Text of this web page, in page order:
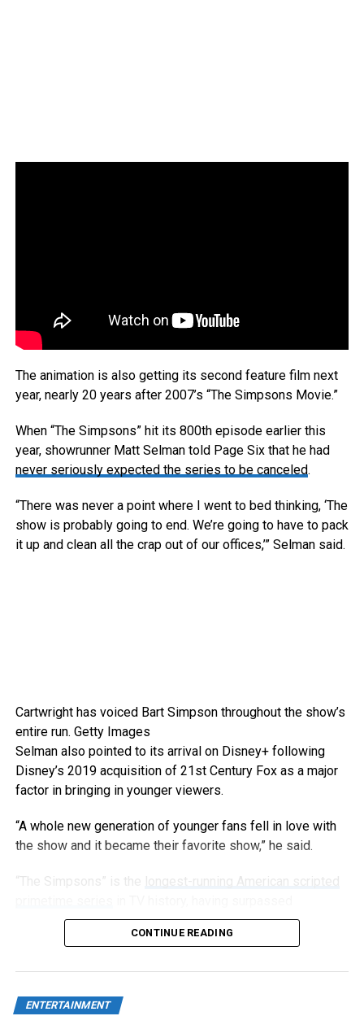
The animation is also getting its second feature film next
year, nearly 20 years after 2007’s “The Simpsons Movie.”
When “The Simpsons” hit its 800th episode earlier this
year, showrunner Matt Selman told Page Six that he had
never seriously expected the series to be canceled.
“There was never a point where I went to bed thinking, ‘The
show is probably going to end. We’re going to have to pack
it up and clean all the crap out of our offices,’” Selman said.
Cartwright has voiced Bart Simpson throughout the show’s
entire run. Getty Images
Selman also pointed to its arrival on Disney+ following
Disney’s 2019 acquisition of 21st Century Fox as a major
factor in bringing in younger viewers.
“A whole new generation of younger fans fell in love with
the show and it became their favorite show,” he said.
“The Simpsons” is the
longest-running American scripted
“Gunsmoke” in 2009, and has now aired 808 episodes.
CONTINUE READING
ENTERTAINMENT